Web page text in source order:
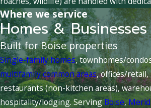
Where we service
Homes & Businesses
Built for Boise properties
Single-family homes, townhomes/
multifamily common areas, offices/
restaurants (non-kitchen areas),
hospitality/lodging. ServingBoise,